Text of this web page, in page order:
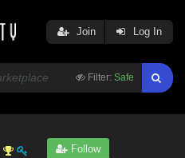
Filter: Safe
Join Log In
Follow